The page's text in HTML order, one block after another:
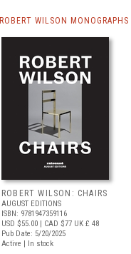
ROBERT WILSON
ROBERT WILSON: CHAIRS
AUGUST EDITIONS
ISBN: 9781947359116
USD $55.00 | CAD $77 UK £ 48
Pub Date: 5/20/2025
Active | In stock